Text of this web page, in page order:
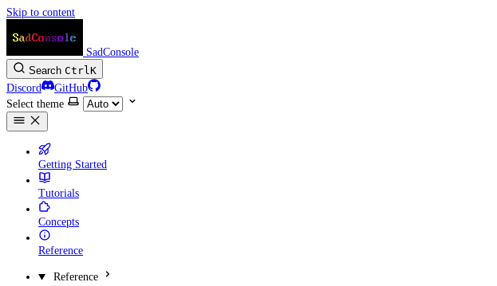
Skip to content
SadConsole
Search CtrlK
Discord
GitHub
Select theme
Getting Started
Tutorials
Concepts
Reference
Reference